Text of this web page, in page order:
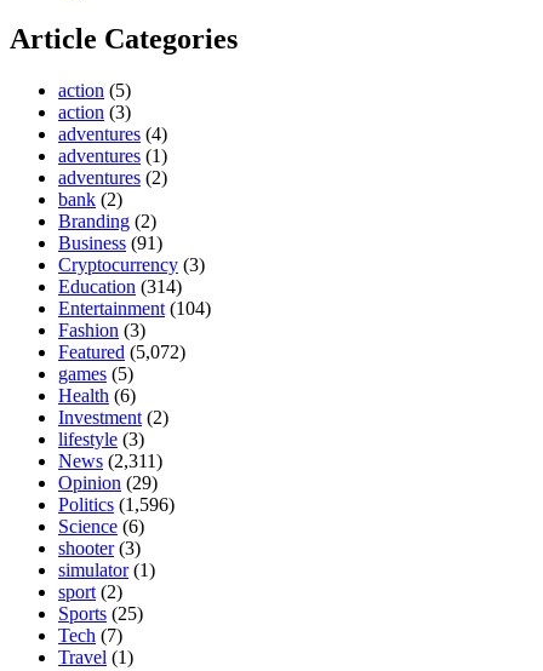
Article Categories
action (5)
action (3)
adventures (4)
adventures (1)
adventures (2)
bank (2)
Branding (2)
Business (91)
Cryptocurrency (3)
Education (314)
Entertainment (104)
Fashion (3)
Featured (5,072)
games (5)
Health (6)
Investment (2)
lifestyle (3)
News (2,311)
Opinion (29)
Politics (1,596)
Science (6)
shooter(3)
simulator(1)
sport (2)
Sports (25)
Tech (7)
Travel (1)